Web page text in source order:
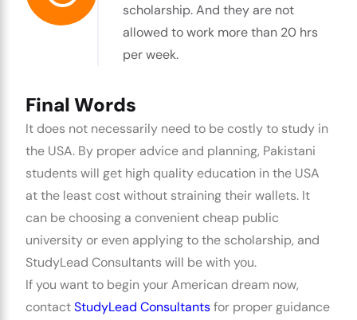
scholarship. And they are not
allowed to work more than 20 hrs
per week.
Final Words
It does not necessarily need to be costly to study in
the USA. By proper advice and planning, Pakistani
students will get high quality education in the USA
at the least cost without straining their wallets. It
can be choosing a convenient cheap public
university or even applying to the scholarship, and
StudyLead Consultants will be with you.
If you want to begin your American dream now,
contactStudyLead Consultantsfor proper guidance